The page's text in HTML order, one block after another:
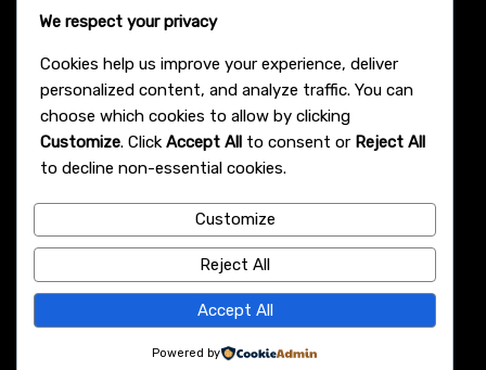
Business & Corporate Transfers
Transfer Partners
We proudly partner with trusted platforms like
12Asia.com, Klook, and 12Go Asia to bring you the
support on every Bangkok airport transfer—book
with total confidence!
© 2007 Bangkok Airport Transfer
We respect your privacy
Cookies help us improve your experience, deliver
personalized content, and analyze traffic. You can
choose which cookies to allow by clicking
Customize. Click Accept All to consent or Reject All
to decline non-essential cookies.
Customize
Reject All
Accept All
Powered by